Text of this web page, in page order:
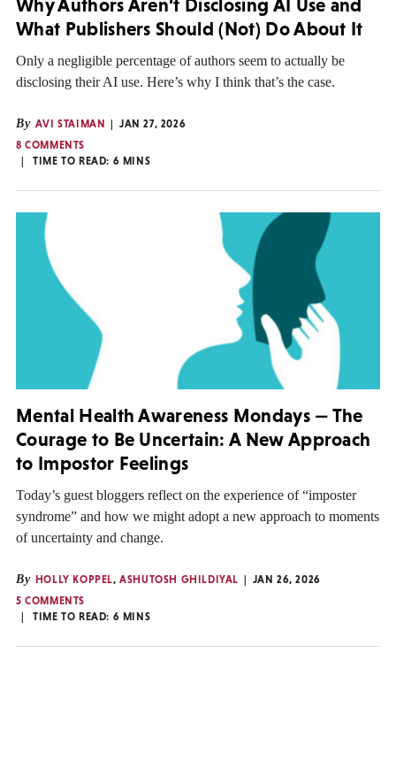
Why Authors Aren’t Disclosing AI Use and
What Publishers Should (Not) Do About It
Only a negligible percentage of authors seem to actually be
disclosing their AI use. Here’s why I think that’s the case.
By AVI STAIMAN
JAN 27, 2026
8 COMMENTS
TIME TO READ: 6 MINS
Mental Health Awareness Mondays — The
Courage to Be Uncertain: A New Approach
to Impostor Feelings
Today’s guest bloggers reflect on the experience of “imposter
syndrome” and how we might adopt a new approach to moments
of uncertainty and change.
By HOLLY KOPPEL,ASHUTOSH GHILDIYAL
JAN 26, 2026
5 COMMENTS
TIME TO READ: 6 MINS